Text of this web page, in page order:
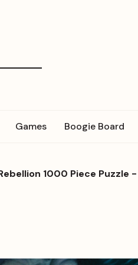
Games Boogie Board
1000 Piece Puzzle